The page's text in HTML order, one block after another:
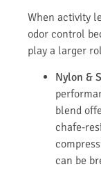
When activity
odor control
play a larger
Nylon &
blend
chafe-
can be